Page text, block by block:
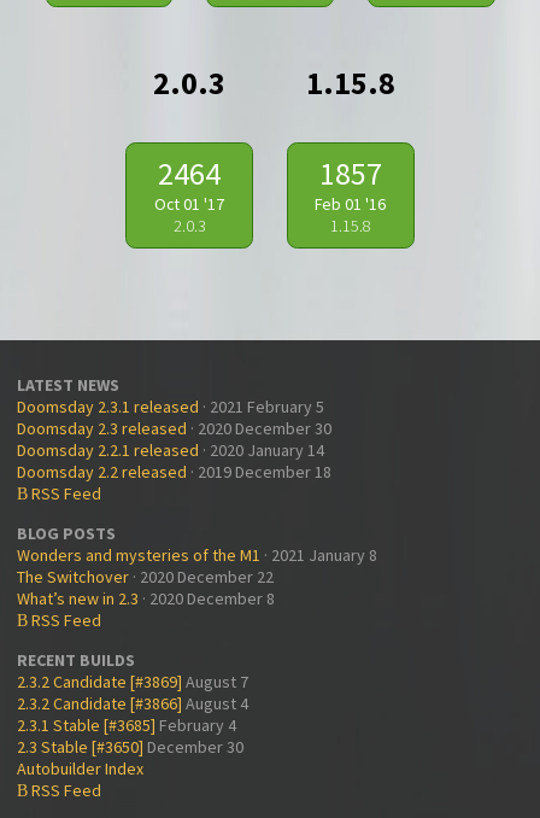
2.0.3
2464
Oct 01 '17
2.0.3
1.15.8
1857
Feb 01 '16
1.15.8
LATEST NEWS
Doomsday 2.3.1 released · 2021 February 5
Doomsday 2.3 released · 2020 December 30
Doomsday 2.2.1 released · 2020 January 14
Doomsday 2.2 released · 2019 December 18
B RSS Feed
BLOG POSTS
Wonders and mysteries of the M1 · 2021 January 8
The Switchover · 2020 December 22
What’s new in 2.3 · 2020 December 8
B RSS Feed
RECENT BUILDS
2.3.2 Candidate [#3869] August 7
2.3.2 Candidate [#3866] August 4
2.3.1 Stable [#3685] February 4
2.3 Stable [#3650] December 30
Autobuilder Index
B RSS Feed